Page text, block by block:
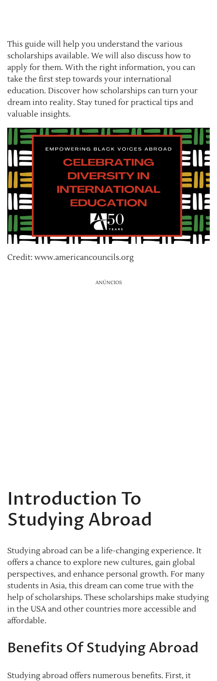
This guide will help you understand the various
scholarships available. We will also discuss how to
apply for them. With the right information, you can
take the first step towards your international
education. Discover how scholarships can turn your
dream into reality. Stay tuned for practical tips and
valuable insights.
Credit: www.americancouncils.org
ANÚNCIOS
Introduction To
Studying Abroad
Studying abroad can be a life-changing experience. It
offers a chance to explore new cultures, gain global
perspectives, and enhance personal growth. For many
students in Asia, this dream can come true with the
help of scholarships. These scholarships make studying
in the USA and other countries more accessible and
affordable.
Benefits Of Studying Abroad
Studying abroad offers numerous benefits. First, it